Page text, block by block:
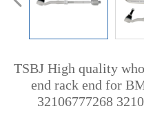
TSBJ High quality
end rack end for
32106777268